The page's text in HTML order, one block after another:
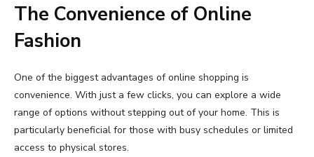
The Convenience of Online
Fashion
One ofthe biggest advantages ofonline shopping is
convenience. With just a few clicks, you can explore a wide
range ofoptions without stepping outofyour home. This is
particularly beneficial for those with busy schedules or limited
access to physical stores.